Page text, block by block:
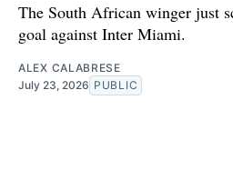
The South African winger just
goal against Inter Miami.
ALEX CALABRESE
July 23, 2026 PUBLIC